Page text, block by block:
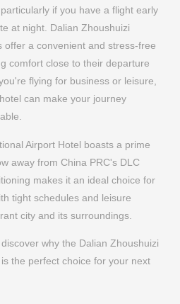
comfort close to their departure
flying for business or leisure,
can make your journey
Airport Hotel boasts a prime
away from China PRC's DLC
makes it an ideal choice for
tight schedules and leisure
city and its surroundings.
why the Dalian Zhoushuizi
the perfect choice for your next